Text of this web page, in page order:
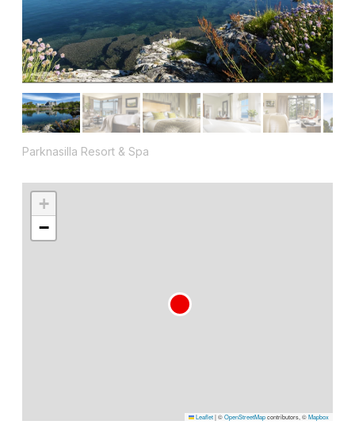
Parknasilla Resort & Spa
+
−
Leaflet|©OpenStreetMapcontributors, ©Mapbox